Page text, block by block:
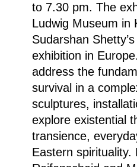
to 7.30 pm. The
Ludwig Museum in
Sudarshan
exhibition in
address the
survival in a
sculptures,
explore existential
transience,
Eastern spirituality.